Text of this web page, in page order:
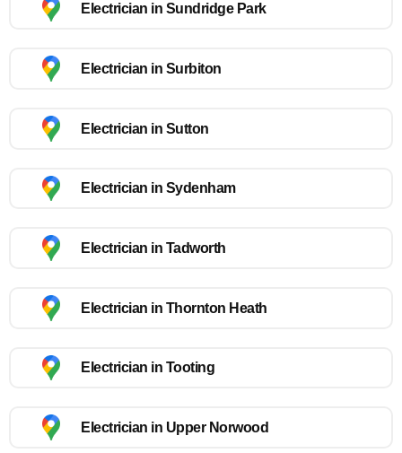
Electrician in Sundridge Park
Electrician in Surbiton
Electrician in Sutton
Electrician in Sydenham
Electrician in Tadworth
Electrician in Thornton Heath
Electrician in Tooting
Electrician in Upper Norwood